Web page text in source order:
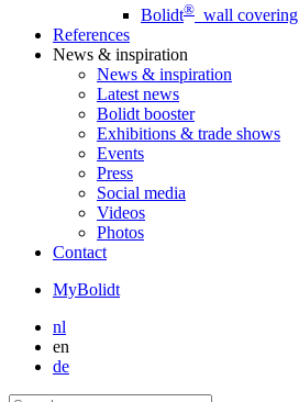
Bolidt® wall covering
References
News & inspiration
News & inspiration
Latest news
Bolidt booster
Exhibitions & trade shows
Events
Press
Social media
Videos
Photos
Contact
MyBolidt
nl
en
de